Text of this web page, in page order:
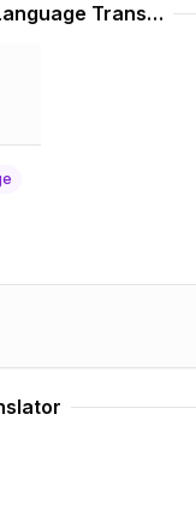
Real Lebanese Arabic Language Translator